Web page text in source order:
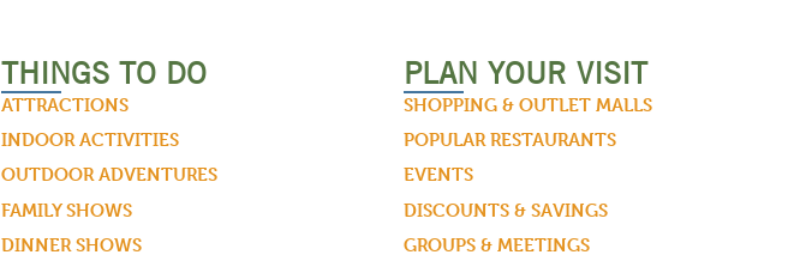
THINGS TO DO
ATTRACTIONS
INDOOR ACTIVITIES
OUTDOOR ADVENTURES
FAMILY SHOWS
DINNER SHOWS
PLAN YOUR VISIT
SHOPPING & OUTLET MALLS
POPULAR RESTAURANTS
EVENTS
DISCOUNTS & SAVINGS
GROUPS & MEETINGS